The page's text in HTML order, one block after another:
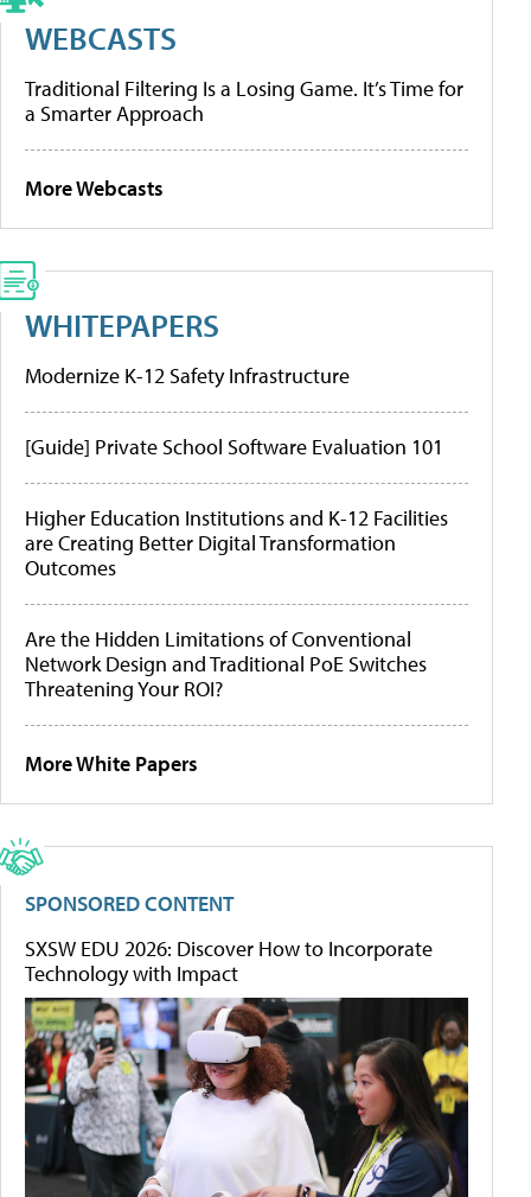
WEBCASTS
Traditional Filtering Is a Losing Game. It’s Time for
a Smarter Approach
More Webcasts
WHITEPAPERS
Modernize K-12 Safety Infrastructure
[Guide] Private School Software Evaluation 101
Higher Education Institutions and K-12 Facilities
are Creating Better Digital Transformation
Outcomes
Are the Hidden Limitations of Conventional
Network Design and Traditional PoE Switches
Threatening Your ROI?
More White Papers
SPONSORED CONTENT
SXSW EDU 2026: Discover How to Incorporate
Technology with Impact